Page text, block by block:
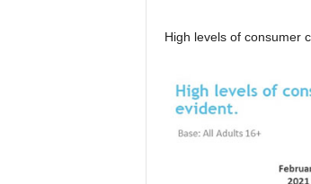
High levels of consumer